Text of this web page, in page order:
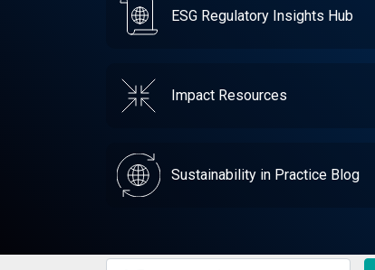
ESG Regulatory Insights Hub
Impact Resources
Sustainability in Practice Blog